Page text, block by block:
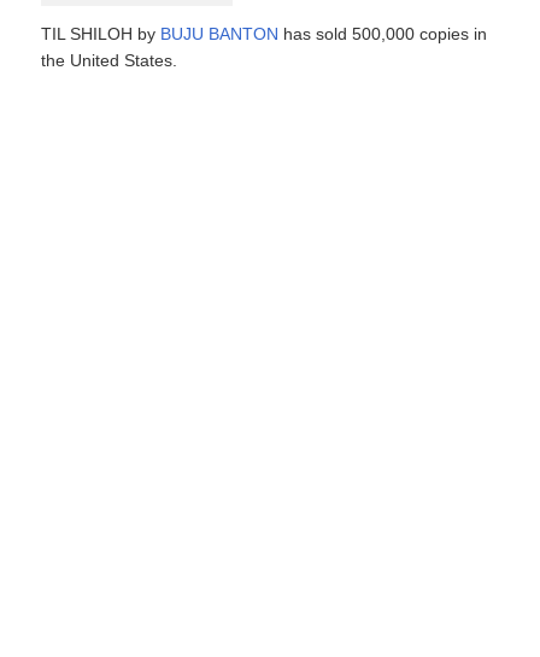
TIL SHILOH by BUJU BANTON has sold 500,000 copies in
the United States.